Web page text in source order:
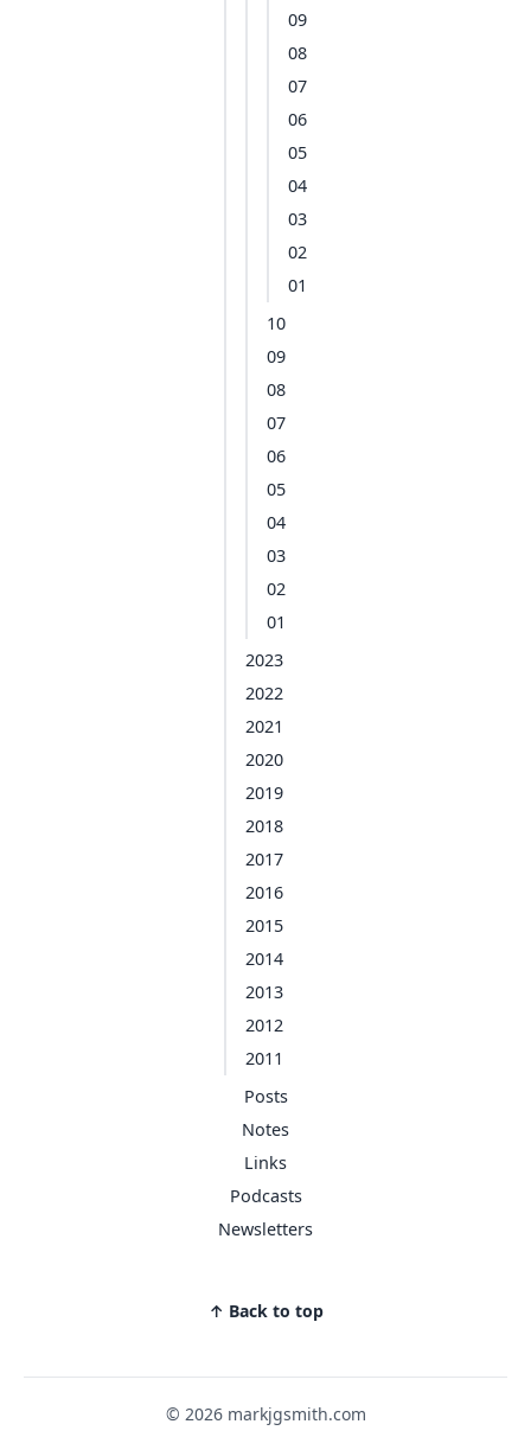
09
08
07
06
05
04
03
02
01
10
09
08
07
06
05
04
03
02
01
2023
2022
2021
2020
2019
2018
2017
2016
2015
2014
2013
2012
2011
Posts
Notes
Links
Podcasts
Newsletters
↑ Back to top
© 2026 markjgsmith.com